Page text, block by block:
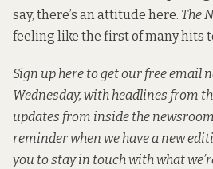
say, there’s an attitude here. The
feeling like the first of many hits
Sign up hereto get our free email
Wednesday, with headlines from
updates from inside the
reminder when we have a new
you to stay in touch with what